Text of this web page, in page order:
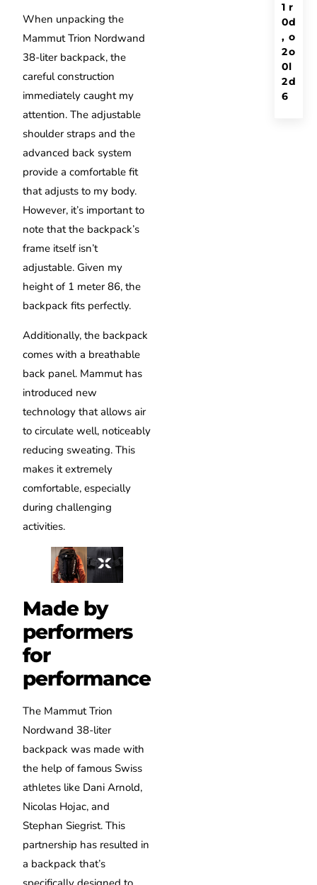
When unpacking the
Mammut Trion Nordwand
38-liter backpack, the
careful construction
immediately caught my
attention. The adjustable
shoulder straps and the
advanced back system
provide a comfortable fit
that adjusts to my body.
However, it’s important to
note that the backpack’s
frame itself isn’t
adjustable. Given my
height of 1 meter 86, the
backpack fits perfectly.
Additionally, the backpack
comes with a breathable
back panel. Mammut has
introduced new
technology that allows air
to circulate well, noticeably
reducing sweating. This
makes it extremely
comfortable, especially
during challenging
activities.
Made by
performers
for
performance
The Mammut Trion
Nordwand 38-liter
backpack was made with
the help of famous Swiss
athletes like Dani Arnold,
Nicolas Hojac, and
Stephan Siegrist. This
partnership has resulted in
a backpack that’s
r
d
o
o
l
d
1
0
,
2
0
2
6